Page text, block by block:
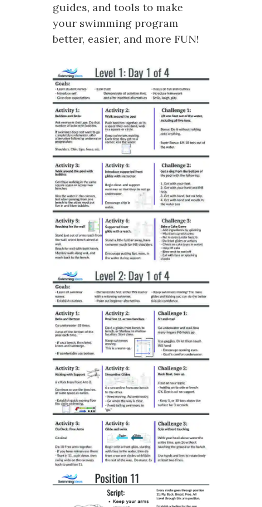
guides, and tools to make
your swimming program
better, easier, and more FUN!